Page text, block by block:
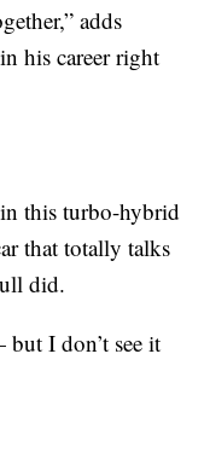
adds
his career right
in this turbo-hybrid
that totally talks
did.
I don’t see it